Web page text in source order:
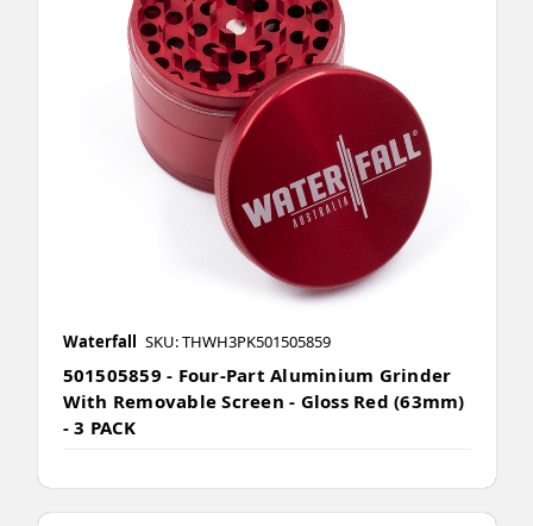
Waterfall SKU: THWH3PK501505859
501505859 - Four-Part Aluminium Grinder
With Removable Screen - Gloss Red (63mm)
- 3 PACK